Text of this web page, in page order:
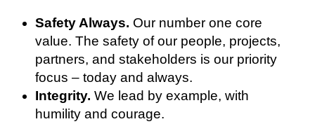
Safety Always. Our number one core
value. The safety of our people, projects,
partners, and stakeholders is our priority
focus – today and always.
Integrity. We lead by example, with
humility and courage.